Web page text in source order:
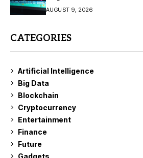
AUGUST 9, 2026
CATEGORIES
Artificial Intelligence
Big Data
Blockchain
Cryptocurrency
Entertainment
Finance
Future
Gadgets